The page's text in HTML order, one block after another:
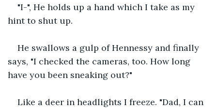
"I-", He holds up a hand which I take as my
hint to shut up.
He swallows a gulp of Hennessy and finally
says, "I checked the cameras, too. How long
have you been sneaking out?"
Like a deer in headlights I freeze. "Dad, I can